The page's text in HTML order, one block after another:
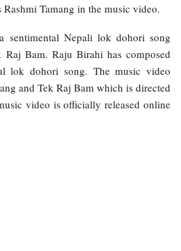
Tamang in the music video.
sentimental Nepali lok dohori song
Bam. Raju Birahi has composed
lok dohori song. The music video
and Tek Raj Bam which is directed
video is officially released online